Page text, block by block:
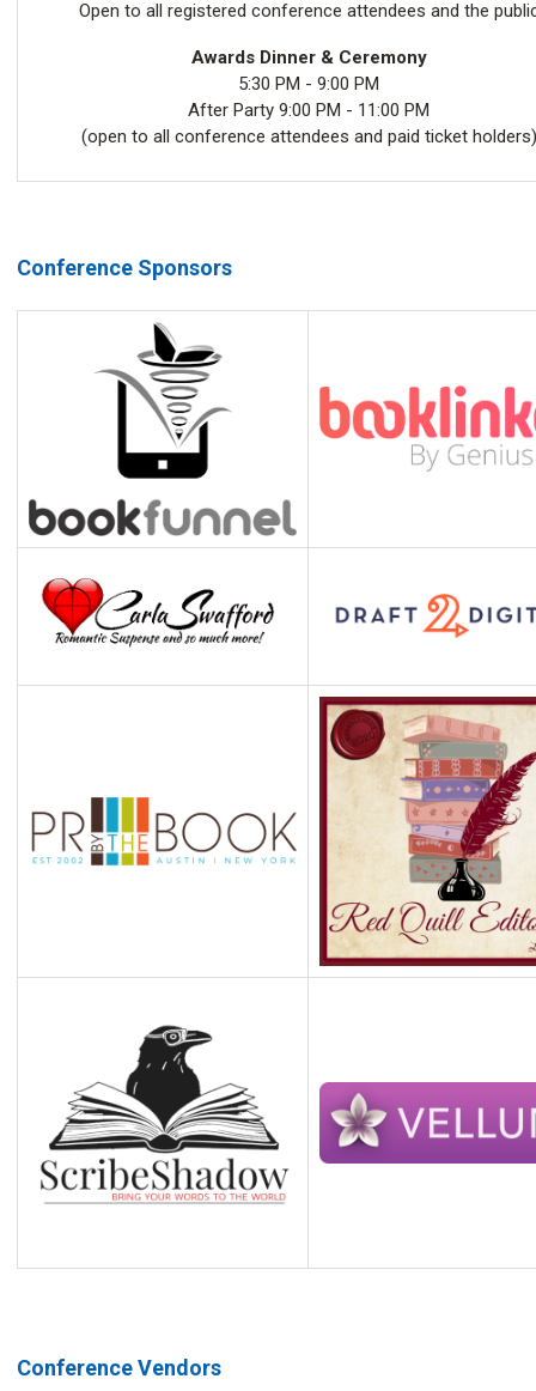
Open to all registered conference attendees and the
Awards Dinner & Ceremony
5:30 PM - 9:00 PM
After Party 9:00 PM - 11:00 PM
(open to all conference attendees and paid ticket holders)
Conference Sponsors
Conference Vendors